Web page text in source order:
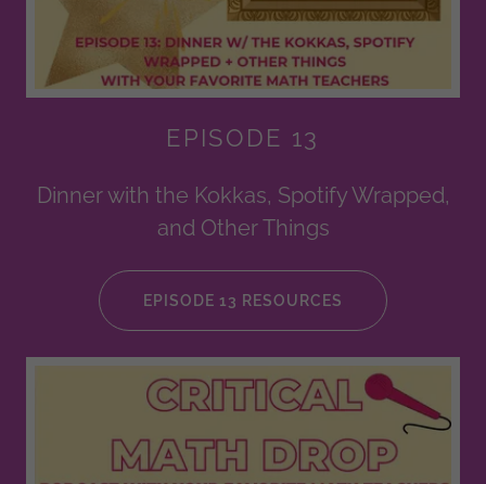
EPISODE 13
Dinner with the Kokkas, Spotify Wrapped,
and Other Things
EPISODE 13 RESOURCES